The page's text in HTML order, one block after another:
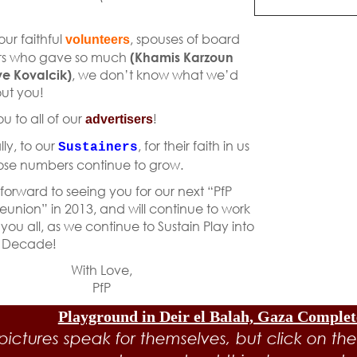
faithfulvolunteers, spouses of board
who gave so much(Khamis Karzoun
Kovalcik), we don’t know what we’d
you!
to all of ouradvertisers!
to ourSustainers, for their faith in us
numbers continue to grow.
to seeing you for our next “PfP
in 2013, and will continue to work
all, as we continue to Sustain Play into
With Love,
PfP
Playground in Deir el Balah, Gaza
speak for themselves, but click on